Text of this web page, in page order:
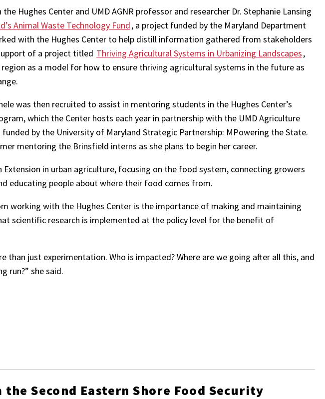
Hughes Center and UMD AGNR professor and researcher Dr. Stephanie Lansing
Animal Waste Technology Fund, a project funded by the Maryland Department
with the Hughes Center to help distill information gathered from stakeholders
of a project titled Thriving Agricultural Systems in Urbanizing Landscapes,
as a model for how to ensure thriving agricultural systems in the future as
was then recruited to assist in mentoring students in the Hughes Center’s
which the Center hosts each year in partnership with the UMD Agriculture
by the University of Maryland Strategic Partnership: MPowering the State.
mentoring the Brinsfield interns as she plans to begin her career.
Extension in urban agriculture, focusing on the food system, connecting growers
educating people about where their food comes from.
working with the Hughes Center is the importance of making and maintaining
scientific research is implemented at the policy level for the benefit of
than just experimentation. Who is impacted? Where are we going after all this, and
run?” she said.
Second Eastern Shore Food Security